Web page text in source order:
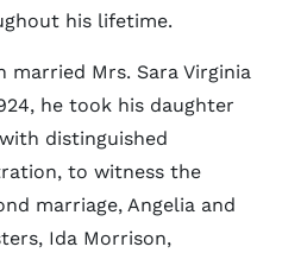
his lifetime.
married Mrs. Sara Virginia
he took his daughter
distinguished
to witness the
marriage, Angelia and
Ida Morrison,